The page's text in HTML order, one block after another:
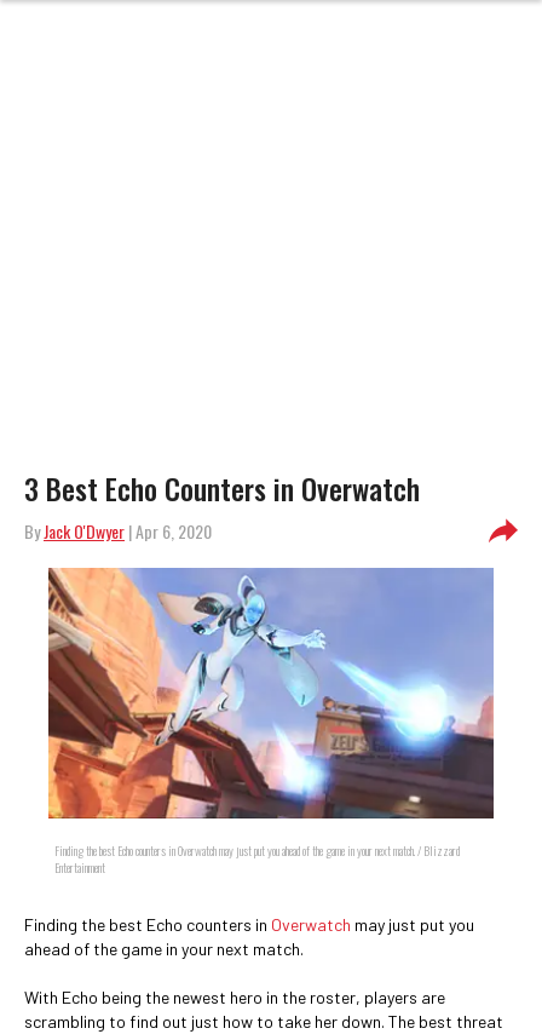
3 Best Echo Counters in Overwatch
ByJack O'Dwyer| Apr 6, 2020
Finding the best Echo counters in Overwatch may just put you ahead of the game in your next match. / Blizzard
Entertainment
Finding the best Echo counters in Overwatch may just put you
ahead of the game in your next match.
With Echo being the newest hero in the roster, players are
scrambling to find out just how to take her down. The best threat